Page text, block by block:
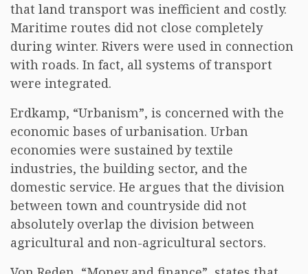
that land transport was inefficient and costly.
Maritime routes did not close completely
during winter. Rivers were used in connection
with roads. In fact, all systems of transport
were integrated.
Erdkamp, “Urbanism”, is concerned with the
economic bases of urbanisation. Urban
economies were sustained by textile
industries, the building sector, and the
domestic service. He argues that the division
between town and countryside did not
absolutely overlap the division between
agricultural and non-agricultural sectors.